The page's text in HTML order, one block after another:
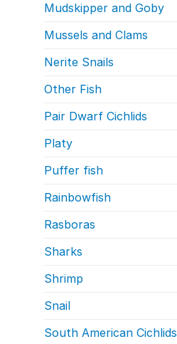
Mudskipper and Goby
Mussels and Clams
Nerite Snails
Other Fish
Pair Dwarf Cichlids
Platy
Puffer fish
Rainbowfish
Rasboras
Sharks
Shrimp
Snail
South American Cichlids